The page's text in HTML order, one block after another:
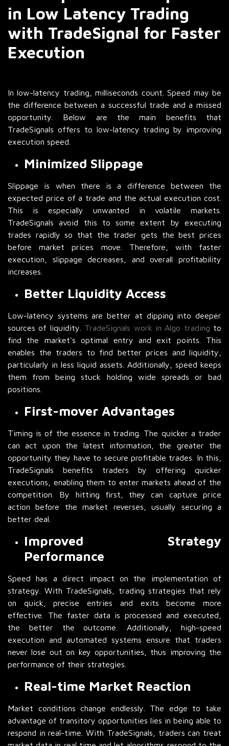
in Low Latency Trading
with TradeSignal for Faster
Execution
In low-latency trading, milliseconds count. Speed may be
the difference between a successful trade and a missed
opportunity. Below are the main benefits that
TradeSignals offers to low-latency trading by improving
execution speed.
Minimized Slippage
Slippage is when there is a difference between the
expected price of a trade and the actual execution cost.
This is especially unwanted in volatile markets.
TradeSignals avoid this to some extent by executing
trades rapidly so that the trader gets the best prices
before market prices move. Therefore, with faster
execution, slippage decreases, and overall profitability
increases.
Better Liquidity Access
Low-latency systems are better at dipping into deeper
sources of liquidity. TradeSignals work in Algo trading to
find the market's optimal entry and exit points. This
enables the traders to find better prices and liquidity,
particularly in less liquid assets. Additionally, speed keeps
them from being stuck holding wide spreads or bad
positions.
First-mover Advantages
Timing is of the essence in trading. The quicker a trader
can act upon the latest information, the greater the
opportunity they have to secure profitable trades. In this,
TradeSignals benefits traders by offering quicker
executions, enabling them to enter markets ahead of the
competition. By hitting first, they can capture price
action before the market reverses, usually securing a
better deal.
Improved Strategy
Performance
Speed has a direct impact on the implementation of
strategy. With TradeSignals, trading strategies that rely
on quick, precise entries and exits become more
effective. The faster data is processed and executed,
the better the outcome. Additionally, high-speed
execution and automated systems ensure that traders
never lose out on key opportunities, thus improving the
performance of their strategies.
Real-time Market Reaction
Market conditions change endlessly. The edge to take
advantage of transitory opportunities lies in being able to
respond in real-time. With TradeSignals, traders can treat